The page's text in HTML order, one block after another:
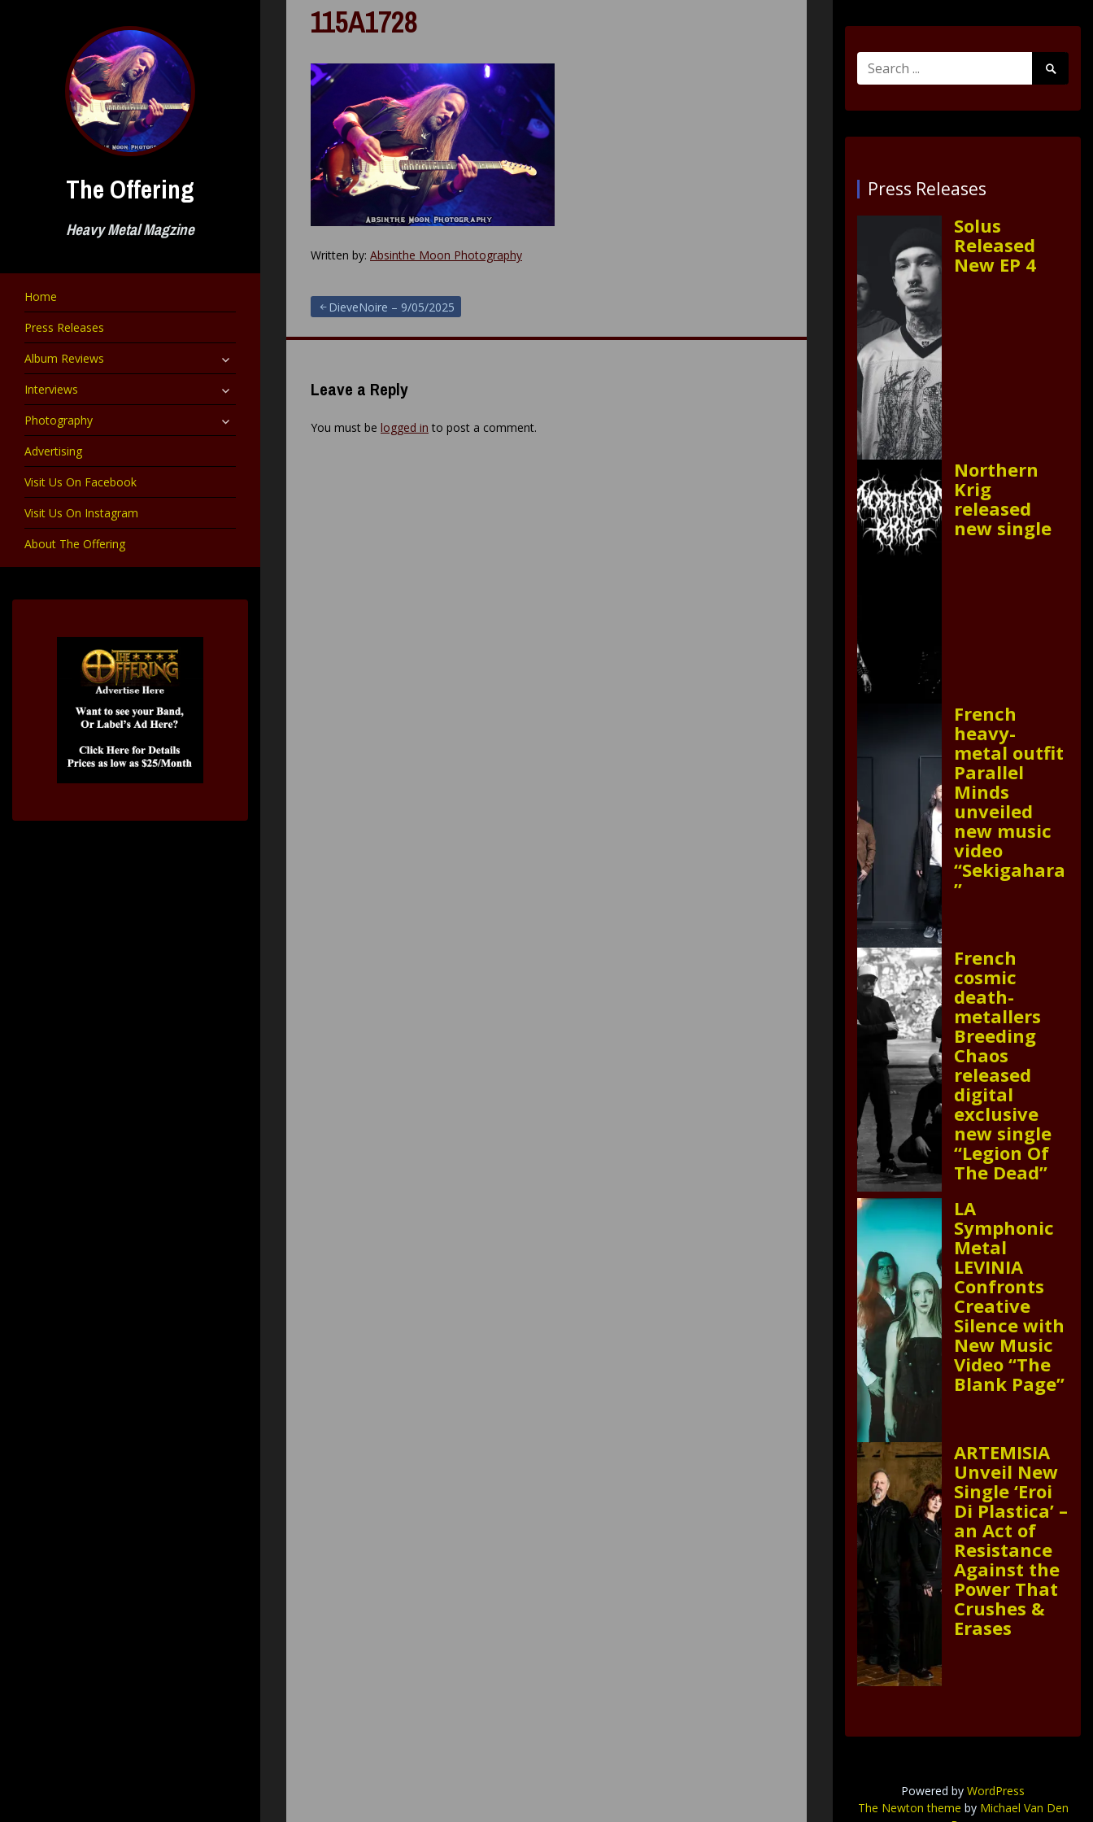
The Offering
Heavy Metal Magzine
Home
Press Releases
Album Reviews
expand
child
Interviews expand
child
Photography expand
child
Advertising
Visit Us On Facebook
Visit Us On Instagram
About The Offering
115A1728
Written by: Absinthe Moon Photography
Post
navigation
DieveNoire – 9/05/2025
Leave a Reply
You must be logged in to post a comment.
Search
for:
Search
Submit
Press Releases
Solus
Released
New EP 4
Northern
Krig
released
new single
French
heavy-
metal outfit
Parallel
Minds
unveiled
new music
video
“Sekigahara
”
French
cosmic
death-
metallers
Breeding
Chaos
released
digital
exclusive
new single
“Legion Of
The Dead”
LA
Symphonic
Metal
LEVINIA
Confronts
Creative
Silence with
New Music
Video “The
Blank Page”
ARTEMISIA
Unveil New
Single ‘Eroi
Di Plastica’ –
an Act of
Resistance
Against the
Power That
Crushes &
Erases
Powered by WordPress
The Newton theme by Michael Van Den